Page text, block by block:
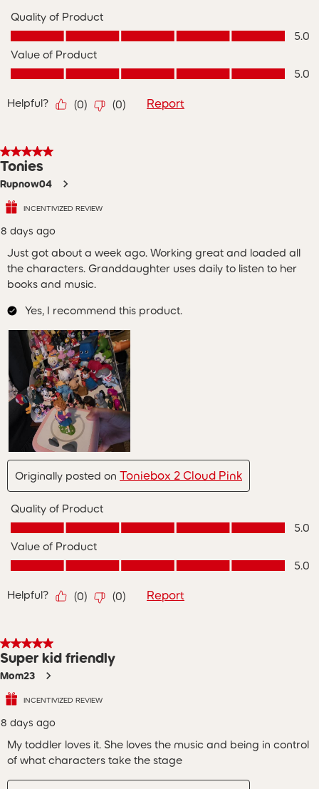
Quality of Product
Quality of Product, 5.0 out of 5
5.0
Value of Product
Value of Product, 5.0 out of 5
5.0
Helpful? (0) (0) Report
5 out of 5 stars.
Tonies
Rupnow04
INCENTIVIZED REVIEW
8 days ago
Just got about a week ago. Working great and loaded all
the characters. Granddaughter uses daily to listen to her
books and music.
Yes, I recommend this product.
Originally posted on Toniebox 2 Cloud Pink
Quality of Product
Quality of Product, 5.0 out of 5
5.0
Value of Product
Value of Product, 5.0 out of 5
5.0
Helpful? (0) (0) Report
5 out of 5 stars.
Super kid friendly
Mom23
INCENTIVIZED REVIEW
8 days ago
My toddler loves it. She loves the music and being in control
of what characters take the stage